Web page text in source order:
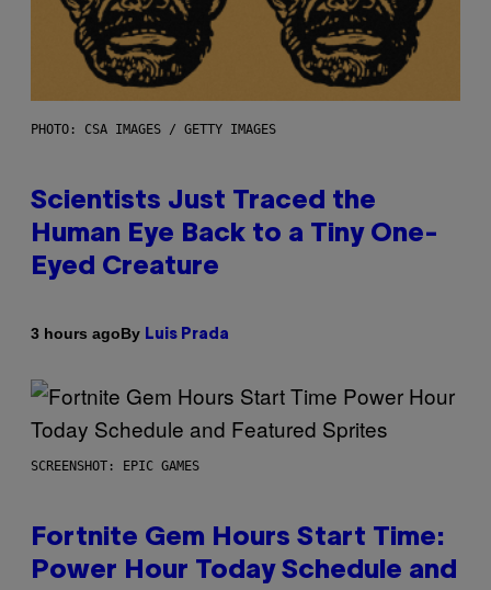
PHOTO: CSA IMAGES / GETTY IMAGES
Scientists Just Traced the
Human Eye Back to a Tiny One-
Eyed Creature
3 hours agoBy Luis Prada
SCREENSHOT: EPIC GAMES
Fortnite Gem Hours Start Time:
Power Hour Today Schedule and